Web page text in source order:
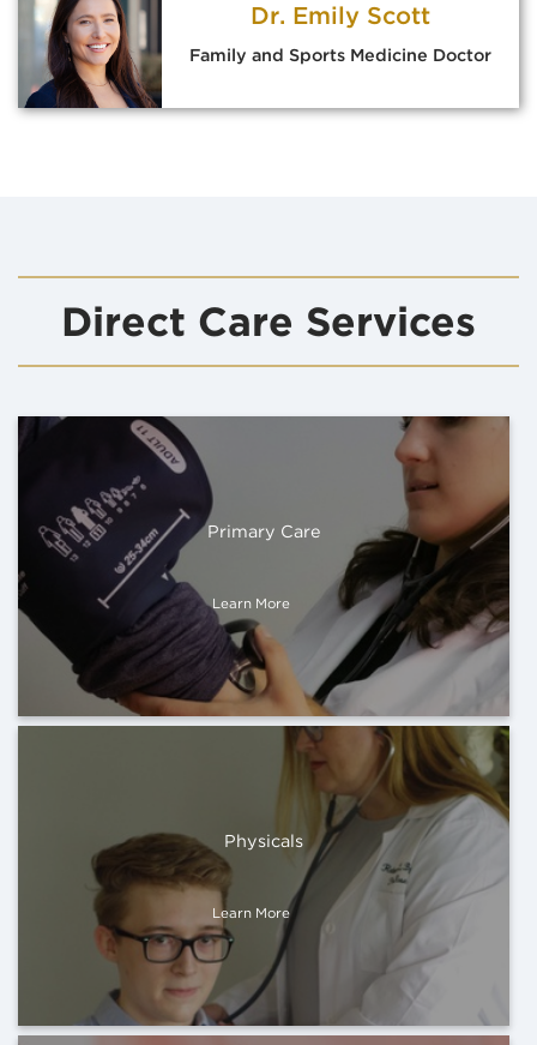
Dr. Emily Scott
Family and Sports Medicine Doctor
Direct Care Services
Primary Care
Learn More
Physicals
Learn More